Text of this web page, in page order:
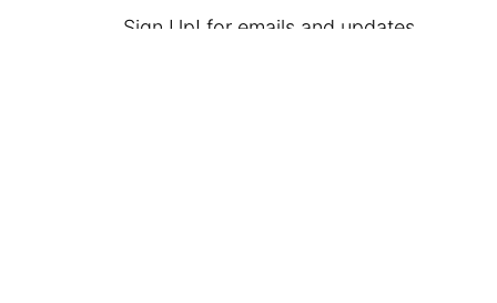
Sign Up! for emails and updates